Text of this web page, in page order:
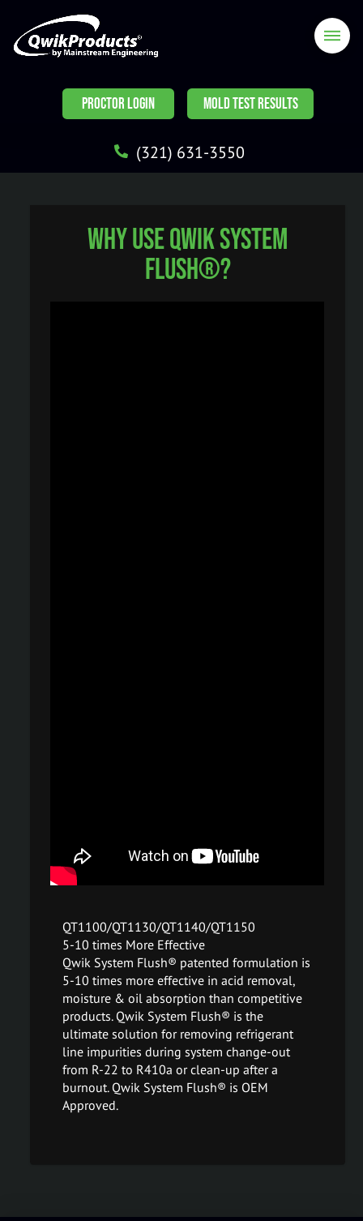
PROCTOR LOGIN MOLD TEST RESULTS
(321) 631-3550
Why use Qwik System
Flush®?
QT1100/QT1130/QT1140/QT1150
5-10 times More Effective
Qwik System Flush® patented formulation is
5-10 times more effective in acid removal,
moisture & oil absorption than competitive
products. Qwik System Flush® is the
ultimate solution for removing refrigerant
line impurities during system change-out
from R-22 to R410a or clean-up after a
burnout. Qwik System Flush® is OEM
Approved.